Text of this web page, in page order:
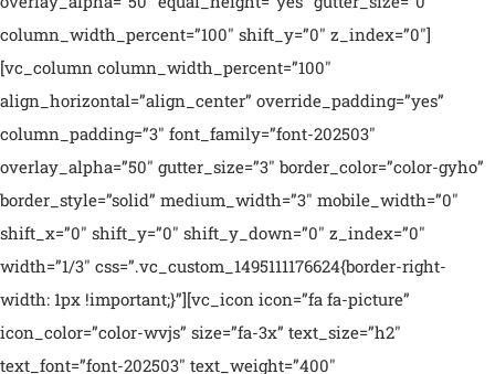
column_width_percent=”100″ shift_y=”0″ z_index=”0″]
[vc_column column_width_percent=”100″
align_horizontal=”align_center” override_padding=”yes”
column_padding=”3″ font_family=”font-202503″
overlay_alpha=”50″ gutter_size=”3″ border_color=”color-gyho”
border_style=”solid” medium_width=”3″ mobile_width=”0″
shift_x=”0″ shift_y=”0″ shift_y_down=”0″ z_index=”0″
width=”1/3″ css=”.vc_custom_1495111176624{border-right-
width: 1px !important;}”][vc_icon icon=”fa fa-picture”
icon_color=”color-wvjs” size=”fa-3x” text_size=”h2″
text_font=”font-202503″ text_weight=”400″